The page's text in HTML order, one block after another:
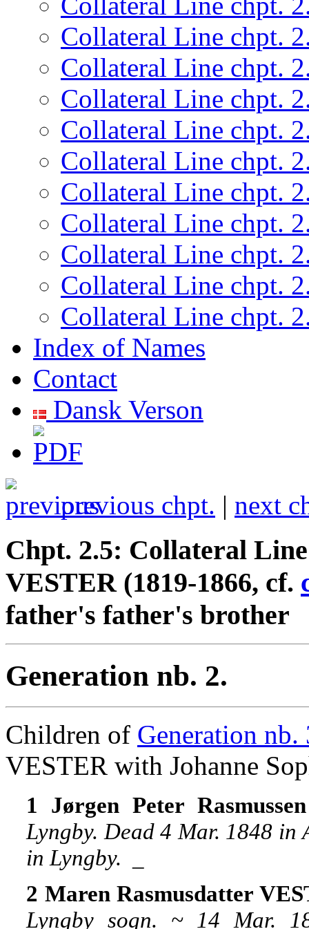
Collateral Line chpt.
Collateral Line chpt.
Collateral Line chpt.
Collateral Line chpt.
Collateral Line chpt.
Collateral Line chpt.
Collateral Line chpt.
Collateral Line chpt.
Collateral Line chpt.
Collateral Line chpt.
Index of Names
Contact
Dansk Verson
previous chpt. | next
Chpt. 2.5: Collateral
VESTER (1819-1866, cf.
father's father's brother
Generation nb. 2.
Children of Generation
VESTER with Johanne
1 Jørgen Peter
Lyngby. Dead 4 Mar. 1848 in
in Lyngby.
2 Maren Rasmusdatter
Lyngby sogn. ~ 14 Mar.